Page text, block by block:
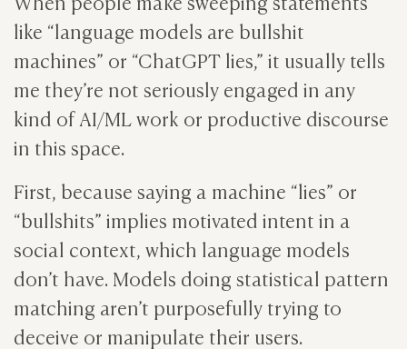
like “language models are bullshit
machines” or “ChatGPT lies,” it usually tells
me they’re not seriously engaged in any
kind of AI/ML work or productive discourse
in this space.
First, because saying a machine “lies” or
“bullshits” implies motivated intent in a
social context, which language models
don’t have. Models doing statistical pattern
matching aren’t purposefully trying to
deceive or manipulate their users.